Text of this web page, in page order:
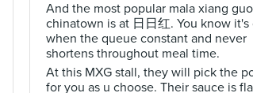
And the most popular mala xiang
chinatown is at 日日红. You know it's
when the queue constant and never
shortens throughout meal time.
At this MXG stall, they will pick the
for you as u choose. Their sauce is